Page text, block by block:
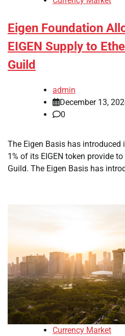
Eigen Foundation
EIGEN Supply to
Guild
admin
December 13,
0
The Eigen Basis has
1% of its EIGEN token provide
Guild. The Eigen Basis has
Currency Market